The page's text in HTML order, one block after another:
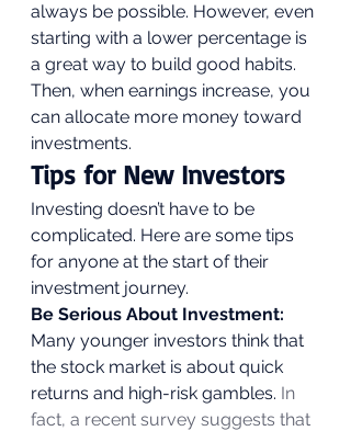
always be possible. However, even
starting with a lower percentage is
a great way to build good habits.
Then, when earnings increase, you
can allocate more money toward
investments.
Tips for New Investors
Investing doesn’t have to be
complicated. Here are some tips
for anyone at the start of their
investment journey.
Be Serious About Investment:
Many younger investors think that
the stock market is about quick
returns and high-risk gambles. In
fact, a recent survey suggests that